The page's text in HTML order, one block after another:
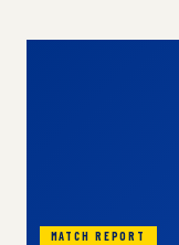
MATCH REPORT